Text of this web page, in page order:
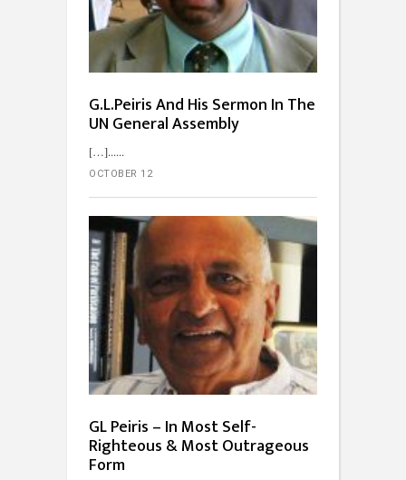
G.L.Peiris And His Sermon In The
UN General Assembly
[…]...
OCTOBER 12
GL Peiris – In Most Self-
Righteous & Most Outrageous
Form